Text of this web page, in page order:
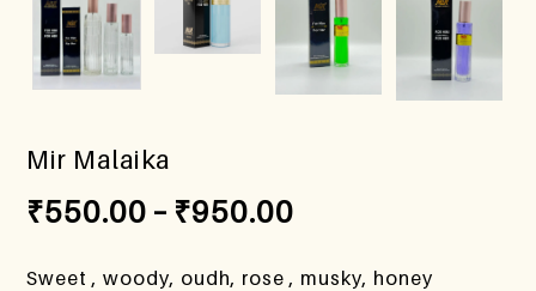
Mir Malaika
₹550.00 – ₹950.00
Sweet , woody, oudh, rose , musky, honey